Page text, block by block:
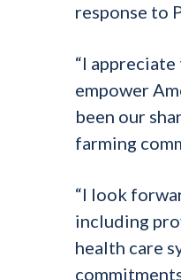
response to
“I
empower
been our
farming
“I look
including
health care